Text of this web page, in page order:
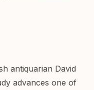
antiquarian David
advances one of